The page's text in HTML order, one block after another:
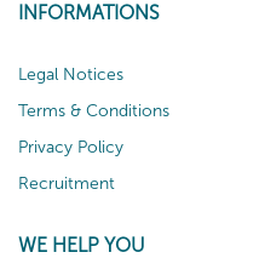
INFORMATIONS
Legal Notices
Terms & Conditions
Privacy Policy
Recruitment
WE HELP YOU